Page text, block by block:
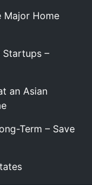
Major Home
Startups –
an Asian
Term – Save